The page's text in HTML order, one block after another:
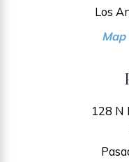
Los
Map
128 N